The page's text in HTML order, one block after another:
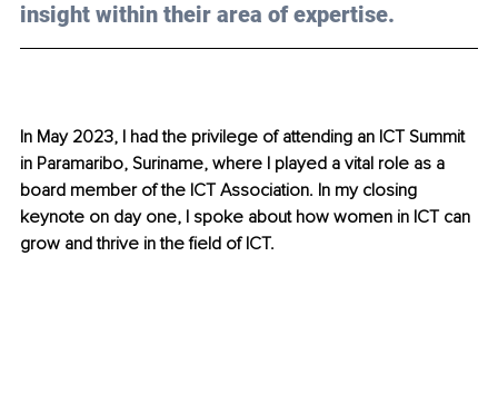
insight within their area of expertise.
In May 2023, I had the privilege of attending an ICT Summit
in Paramaribo, Suriname, where I played a vital role as a
board member of the ICT Association. In my closing
keynote on day one, I spoke about how women in ICT can
grow and thrive in the field of ICT.